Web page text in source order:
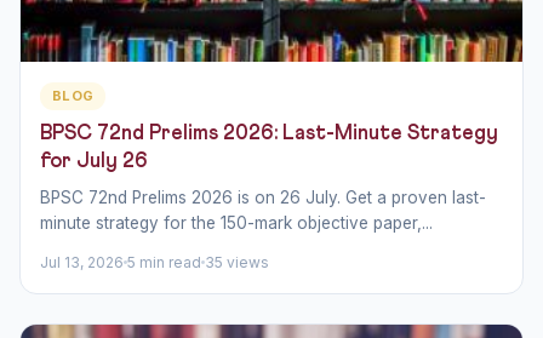
BLOG
BPSC 72nd Prelims 2026: Last-Minute Strategy
for July 26
BPSC 72nd Prelims 2026 is on 26 July. Get a proven last-
minute strategy for the 150-mark objective paper,...
Jul 13, 2026 5 min read 35 views